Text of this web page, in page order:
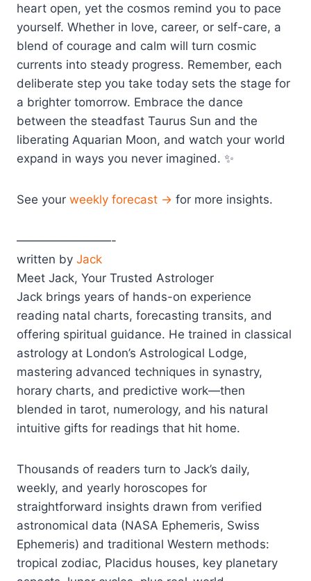
heart open, yet the cosmos remind you to pace
yourself. Whether in love, career, or self-care, a
blend of courage and calm will turn cosmic
currents into steady progress. Remember, each
deliberate step you take today sets the stage for
a brighter tomorrow. Embrace the dance
between the steadfast Taurus Sun and the
liberating Aquarian Moon, and watch your world
expand in ways you never imagined. ✨
See your weekly forecast → for more insights.
————————-
written by Jack
Meet Jack, Your Trusted Astrologer
Jack brings years of hands-on experience
reading natal charts, forecasting transits, and
offering spiritual guidance. He trained in classical
astrology at London’s Astrological Lodge,
mastering advanced techniques in synastry,
horary charts, and predictive work—then
blended in tarot, numerology, and his natural
intuitive gifts for readings that hit home.
Thousands of readers turn to Jack’s daily,
weekly, and yearly horoscopes for
straightforward insights drawn from verified
astronomical data (NASA Ephemeris, Swiss
Ephemeris) and traditional Western methods:
tropical zodiac, Placidus houses, key planetary